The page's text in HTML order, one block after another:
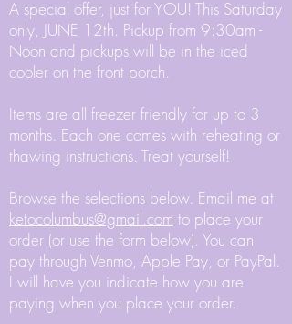
A special offer, just for YOU! This Saturday
only, JUNE 12th. Pickup from 9:30am -
Noon and pickups will be in the iced
cooler on the front porch.
Items are all freezer friendly for up to 3
months. Each one comes with reheating or
thawing instructions. Treat yourself!
Browse the selections below. Email me at
ketocolumbus@gmail.com to place your
order (or use the form below). You can
pay through Venmo, Apple Pay, or PayPal.
I will have you indicate how you are
paying when you place your order.